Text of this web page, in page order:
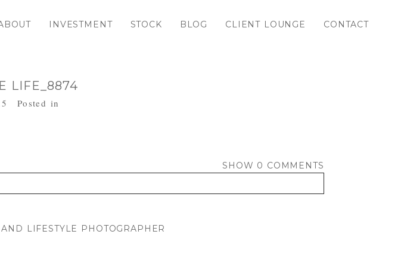
INVESTMENT STOCK BLOG CLIENT LOUNGE CONTACT
LIFE_8874
Posted in
SHOW 0 COMMENTS
LIFESTYLE PHOTOGRAPHER